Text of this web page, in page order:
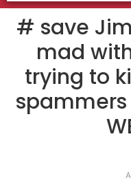
# save
mad
trying to